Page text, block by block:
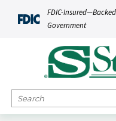
Skip to main content
FDIC-
Government
SEARCH